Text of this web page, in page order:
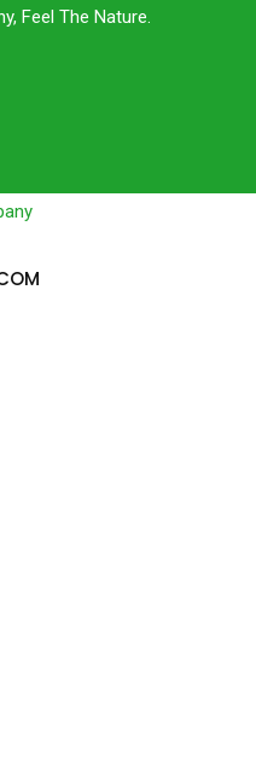
Feel The Nature.